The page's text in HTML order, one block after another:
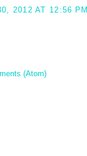
2012 AT 12:56 PM
(Atom)